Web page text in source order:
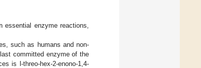
enzyme reactions,
such as humans and non-
committed enzyme of the
is l-threo-hex-2-enono-1,4-